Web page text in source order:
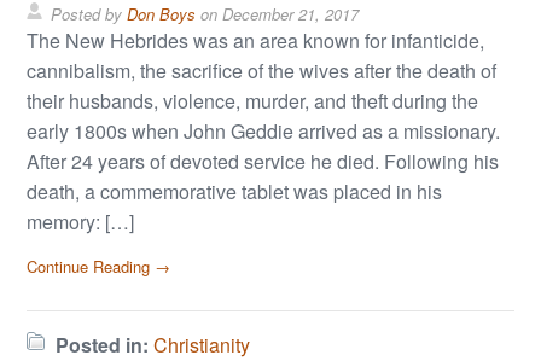
Posted byDon Boys onDecember 21, 2017
The New Hebrides was an area known for infanticide,
cannibalism, the sacrifice of the wives after the death of
their husbands, violence, murder, and theft during the
early 1800s when John Geddie arrived as a missionary.
After 24 years of devoted service he died. Following his
death, a commemorative tablet was placed in his
memory: […]
Continue Reading →
Posted in: Christianity